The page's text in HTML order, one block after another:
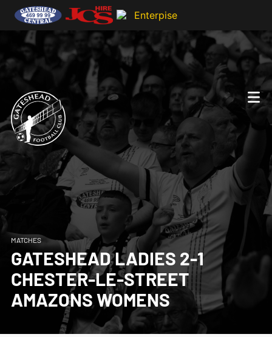
MATCHES
GATESHEAD LADIES 2-1
CHESTER-LE-STREET
AMAZONS WOMENS